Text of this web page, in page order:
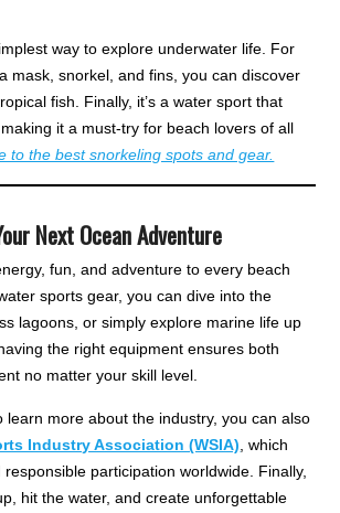
way to explore underwater life. For
mask, snorkel, and fins, you can discover
fish. Finally, it’s a water sport that
it a must-try for beach lovers of all
to the best snorkeling spots and gear.
Next Ocean Adventure
fun, and adventure to every beach
sports gear, you can dive into the
lagoons, or simply explore marine life up
the right equipment ensures both
no matter your skill level.
learn more about the industry, you can also
Industry Association (WSIA), which
participation worldwide. Finally,
hit the water, and create unforgettable